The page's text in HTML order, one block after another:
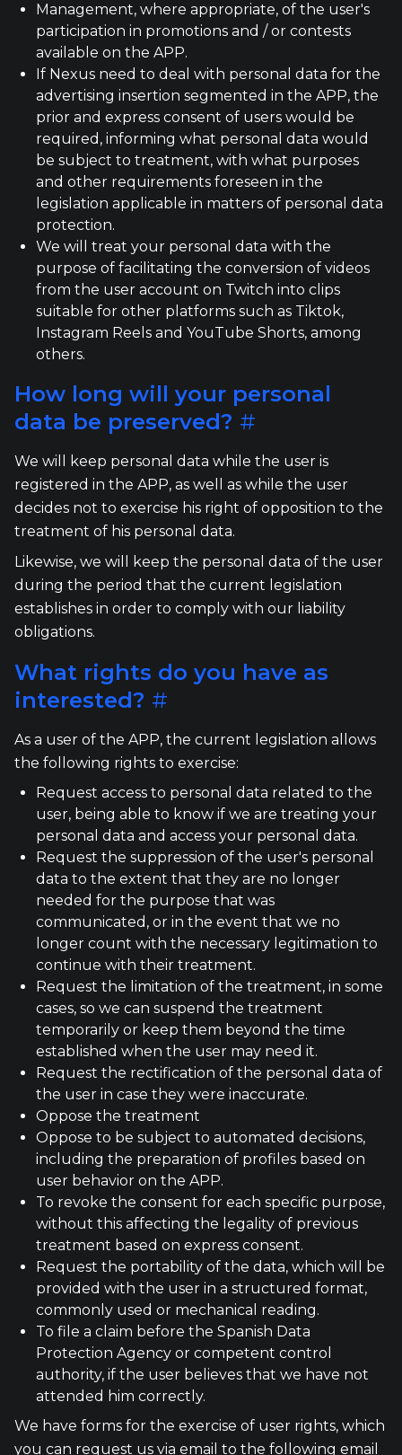
Management, where appropriate, of the user's
participation in promotions and / or contests
available on the APP.
If Nexus need to deal with personal data for the
advertising insertion segmented in the APP, the
prior and express consent of users would be
required, informing what personal data would
be subject to treatment, with what purposes
and other requirements foreseen in the
legislation applicable in matters of personal data
protection.
We will treat your personal data with the
purpose of facilitating the conversion of videos
from the user account on Twitch into clips
suitable for other platforms such as Tiktok,
Instagram Reels and YouTube Shorts, among
others.
How long will your personal
data be preserved? #
We will keep personal data while the user is
registered in the APP, as well as while the user
decides not to exercise his right of opposition to the
treatment of his personal data.
Likewise, we will keep the personal data of the user
during the period that the current legislation
establishes in order to comply with our liability
obligations.
What rights do you have as
interested? #
As a user of the APP, the current legislation allows
the following rights to exercise:
Request access to personal data related to the
user, being able to know if we are treating your
personal data and access your personal data.
Request the suppression of the user's personal
data to the extent that they are no longer
needed for the purpose that was
communicated, or in the event that we no
longer count with the necessary legitimation to
continue with their treatment.
Request the limitation of the treatment, in some
cases, so we can suspend the treatment
temporarily or keep them beyond the time
established when the user may need it.
Request the rectification of the personal data of
the user in case they were inaccurate.
Oppose the treatment
Oppose to be subject to automated decisions,
including the preparation of profiles based on
user behavior on the APP.
To revoke the consent for each specific purpose,
without this affecting the legality of previous
treatment based on express consent.
Request the portability of the data, which will be
provided with the user in a structured format,
commonly used or mechanical reading.
To file a claim before the Spanish Data
Protection Agency or competent control
authority, if the user believes that we have not
attended him correctly.
We have forms for the exercise of user rights, which
you can request us via email to the following email